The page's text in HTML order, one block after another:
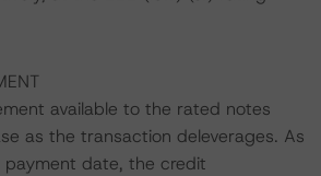
available to the rated notes
as the transaction deleverages. As
date, the credit